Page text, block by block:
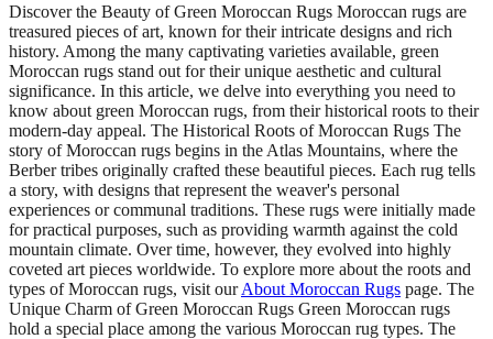
Discover the Beauty of Green Moroccan Rugs Moroccan rugs are
treasured pieces of art, known for their intricate designs and rich
history. Among the many captivating varieties available, green
Moroccan rugs stand out for their unique aesthetic and cultural
significance. In this article, we delve into everything you need to
know about green Moroccan rugs, from their historical roots to their
modern-day appeal. The Historical Roots of Moroccan Rugs The
story of Moroccan rugs begins in the Atlas Mountains, where the
Berber tribes originally crafted these beautiful pieces. Each rug tells
a story, with designs that represent the weaver's personal
experiences or communal traditions. These rugs were initially made
for practical purposes, such as providing warmth against the cold
mountain climate. Over time, however, they evolved into highly
coveted art pieces worldwide. To explore more about the roots and
types of Moroccan rugs, visit ourAbout Moroccan Rugs page. The
Unique Charm of Green Moroccan Rugs Green Moroccan rugs
hold a special place among the various Moroccan rug types. The